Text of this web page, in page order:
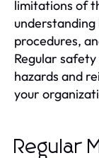
limitations of
procedures,
Regular
hazards and
your
Regular